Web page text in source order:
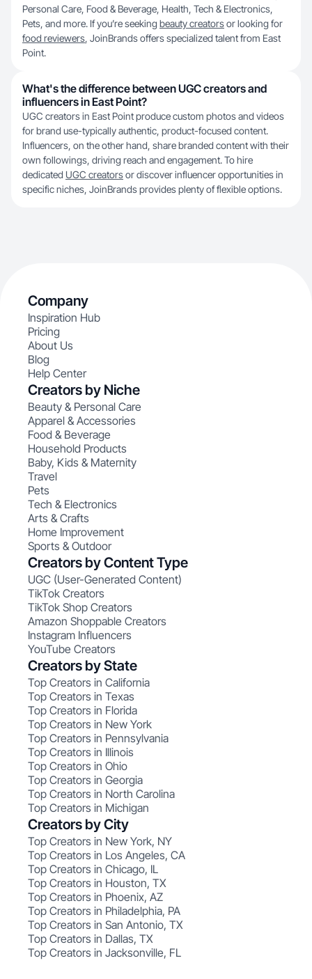
Personal Care, Food & Beverage, Health, Tech & Electronics,
Pets, and more. If you’re seeking beauty creatorsor looking for
food reviewers, JoinBrands offers specialized talent from East
Point.
What's the difference between UGC creators and
influencers in East Point?
UGC creators in East Point produce custom photos and videos
for brand use-typically authentic, product-focused content.
Influencers, on the other hand, share branded content with their
own followings, driving reach and engagement. To hire
dedicated UGC creatorsor discover influencer opportunities in
specific niches, JoinBrands provides plenty of flexible options.
Company
Inspiration Hub
Pricing
About Us
Blog
Help Center
Creators by Niche
Beauty & Personal Care
Apparel & Accessories
Food & Beverage
Household Products
Baby, Kids & Maternity
Travel
Pets
Tech & Electronics
Arts & Crafts
Home Improvement
Sports & Outdoor
Creators by Content Type
UGC (User-Generated Content)
TikTok Creators
TikTok Shop Creators
Amazon Shoppable Creators
Instagram Influencers
YouTube Creators
Creators by State
Top Creators in California
Top Creators in Texas
Top Creators in Florida
Top Creators in New York
Top Creators in Pennsylvania
Top Creators in Illinois
Top Creators in Ohio
Top Creators in Georgia
Top Creators in North Carolina
Top Creators in Michigan
Creators by City
Top Creators in New York, NY
Top Creators in Los Angeles, CA
Top Creators in Chicago, IL
Top Creators in Houston, TX
Top Creators in Phoenix, AZ
Top Creators in Philadelphia, PA
Top Creators in San Antonio, TX
Top Creators in Dallas, TX
Top Creators in Jacksonville, FL